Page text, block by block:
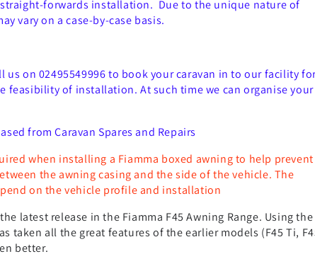
straight-forwards installation. Due to the unique nature of
vary on a case-by-case basis.
us on 02495549996 to book your caravan in to our facility
feasibility of installation. At such time we can organise your
from Caravan Spares and Repairs
when installing a Fiamma boxed awning to help prevent
the awning casing and the side of the vehicle. The
on the vehicle profile and installation
latest release in the Fiamma F45 Awning Range. Using the
taken all the great features of the earlier models (F45 Ti,
better.